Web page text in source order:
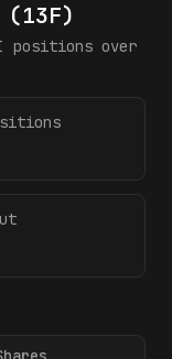
positions over